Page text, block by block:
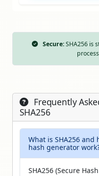
Secure:SHA256 is
Frequently
SHA256
What is SHA256 and
hash generator
SHA256 (Secure